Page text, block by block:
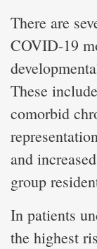
There are
COVID-19
These
comorbid
and
group
In patients
the highest